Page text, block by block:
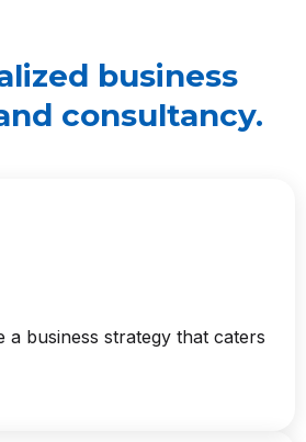
business
consultancy.
a business strategy that caters